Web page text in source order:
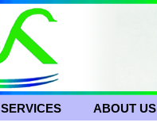
SERVICES ABOUT US